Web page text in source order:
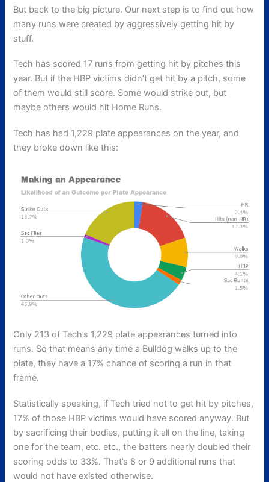
But back to the big picture. Our next step is to find out how
many runs were created by aggressively getting hit by
stuff.
Tech has scored 17 runs from getting hit by pitches this
year. But if the HBP victims didn’t get hit by a pitch, some
of them would still score. Some would strike out, but
maybe others would hit Home Runs.
Tech has had 1,229 plate appearances on the year, and
they broke down like this:
Only 213 of Tech’s 1,229 plate appearances turned into
runs. So that means any time a Bulldog walks up to the
plate, they have a 17% chance of scoring a run in that
frame.
Statistically speaking, if Tech tried not to get hit by pitches,
17% of those HBP victims would have scored anyway. But
by sacrificing their bodies, putting it all on the line, taking
one for the team, etc. etc., the batters nearly doubled their
scoring odds to 33%. That’s 8 or 9 additional runs that
would not have existed otherwise.